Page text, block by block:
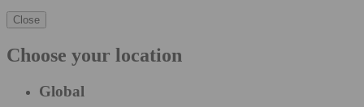
Close
Choose your location
Global